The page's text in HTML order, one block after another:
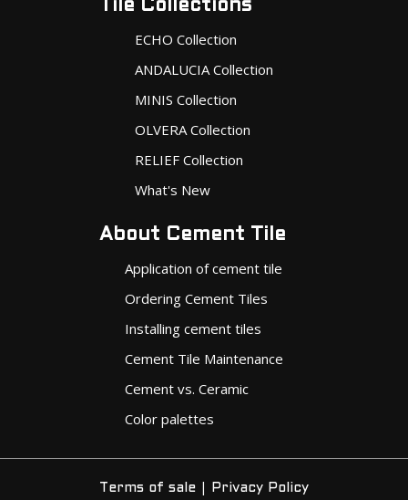
Tile Collections
ECHO Collection
ANDALUCIA Collection
MINIS Collection
OLVERA Collection
RELIEF Collection
What's New
About Cement Tile
Application of cement tile
Ordering Cement Tiles
Installing cement tiles
Cement Tile Maintenance
Cement vs. Ceramic
Color palettes
Terms of sale | Privacy Policy